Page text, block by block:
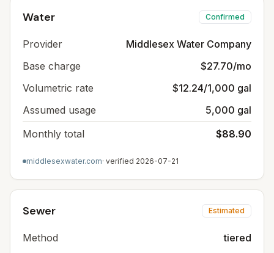
Water Confirmed
Provider
Middlesex Water Company
Base charge
$27.70/mo
Volumetric rate
$12.24/1,000 gal
Assumed usage
5,000 gal
Monthly total
$88.90
middlesexwater.com· verified 2026-07-21
Sewer Estimated
Method
tiered